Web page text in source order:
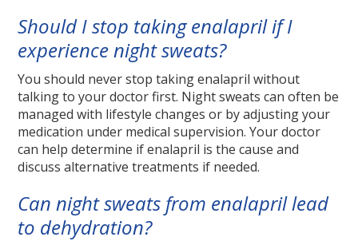
Should I stop taking enalapril if I
experience night sweats?
You should never stop taking enalapril without
talking to your doctor first. Night sweats can often be
managed with lifestyle changes or by adjusting your
medication under medical supervision. Your doctor
can help determine if enalapril is the cause and
discuss alternative treatments if needed.
Can night sweats from enalapril lead
to dehydration?